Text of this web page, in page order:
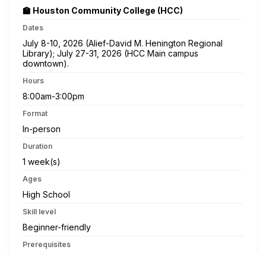
🏫 Houston Community College (HCC)
Dates
July 8-10, 2026 (Alief-David M. Henington Regional
Library); July 27-31, 2026 (HCC Main campus
downtown).
Hours
8:00am-3:00pm
Format
In-person
Duration
1 week(s)
Ages
High School
Skill level
Beginner-friendly
Prerequisites